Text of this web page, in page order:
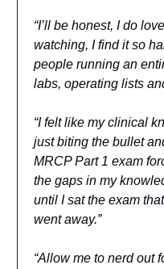
“I’ll be honest, I do
watching, I find it so
people running an
labs, operating lists
“I felt like my clinical
just biting the bullet
MRCP Part 1 exam
the gaps in my
until I sat the exam
went away.”
“Allow me to nerd out